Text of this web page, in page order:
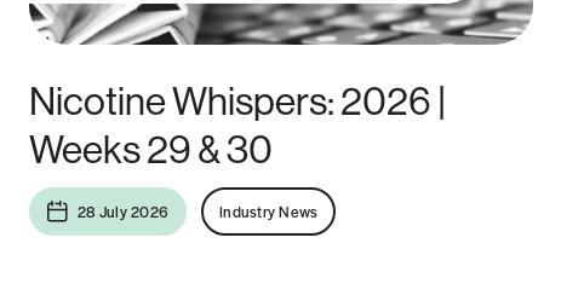
Nicotine Whispers: 2026 |
Weeks 29 & 30
28 July 2026 Industry News